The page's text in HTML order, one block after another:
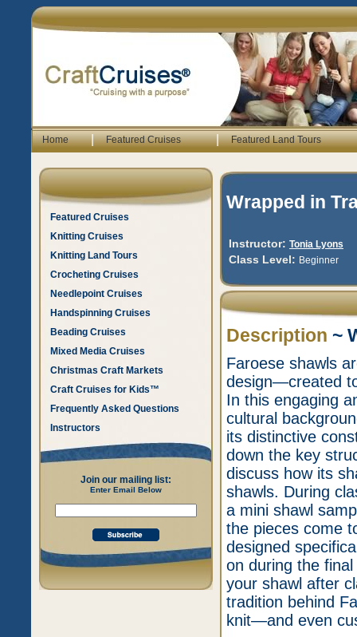
Home | Featured Cruises | Featured Land Tours
Featured Cruises
Knitting Cruises
Knitting Land Tours
Crocheting Cruises
Needlepoint Cruises
Handspinning Cruises
Beading Cruises
Mixed Media Cruises
Christmas Craft Markets
Craft Cruises for Kids™
Frequently Asked Questions
Instructors
Join our mailing list:
Enter Email Below
Wrapped in
Instructor: Tonia Lyons
Class Level: Beginner
Description ~
Faroese shawls
design—created
In this engaging
cultural
its distinctive
down the key
discuss how its
shawls. During
a mini shawl
the pieces come
designed
on during the
your shawl after
tradition behind
knit—and even